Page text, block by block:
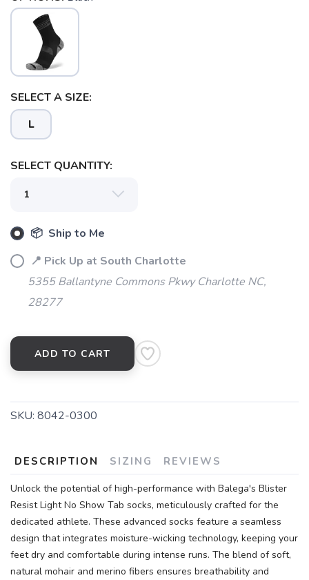
SELECT A SIZE:
L
SELECT QUANTITY:
📦 Ship to Me
📍 Pick Up at South Charlotte
5355 Ballantyne Commons Pkwy Charlotte NC,
28277
ADD TO CART
SKU: 8042-0300
DESCRIPTION SIZING REVIEWS
Unlock the potential of high-performance with Balega's Blister
Resist Light No Show Tab socks, meticulously crafted for the
dedicated athlete. These advanced socks feature a seamless
design that integrates moisture-wicking technology, keeping your
feet dry and comfortable during intense runs. The blend of soft,
natural mohair and merino fibers ensures breathability and
SAVE TO WISHLIST
Please login or sign up to save